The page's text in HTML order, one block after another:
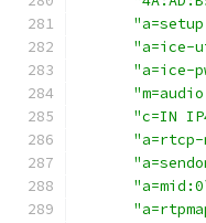
"a=ice-
"a=ice-
"c=IN
"a=rtcp-